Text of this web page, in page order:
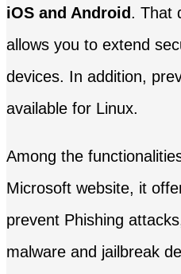
iOS and Android. That
allows you to extend
devices. In addition,
available for Linux.
Among the
Microsoft website, it
prevent Phishing
malware and jailbreak